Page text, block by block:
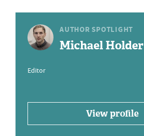
AUTHOR SPOTLIGHT
Michael Holder
Editor
View profile